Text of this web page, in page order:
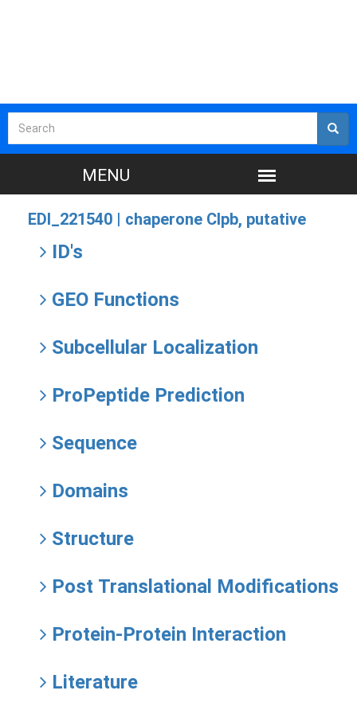
EDI_221540 | chaperone Clpb, putative
ID's
GEO Functions
Subcellular Localization
ProPeptide Prediction
Sequence
Domains
Structure
Post Translational Modifications
Protein-Protein Interaction
Literature